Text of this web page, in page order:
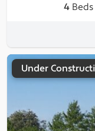
4Beds
Under